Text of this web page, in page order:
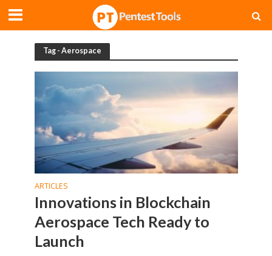
Tag - Aerospace
ARTICLES
Innovations in Blockchain
Aerospace Tech Ready to
Launch